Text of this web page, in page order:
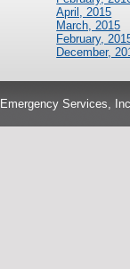
April, 2015
March, 2015
February,
December,
Services,